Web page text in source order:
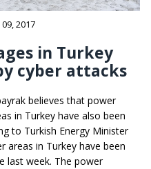
2017
in Turkey
cyber attacks
believes that power
in Turkey have also been
to Turkish Energy Minister
areas in Turkey have been
last week. The power